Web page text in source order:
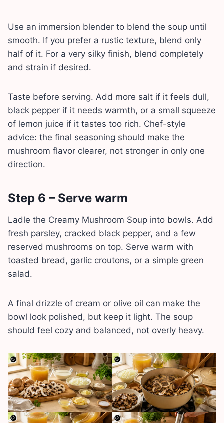
Use an immersion blender to blend the soup until
smooth. If you prefer a rustic texture, blend only
half of it. For a very silky finish, blend completely
and strain if desired.
Taste before serving. Add more salt if it feels dull,
black pepper if it needs warmth, or a small squeeze
of lemon juice if it tastes too rich. Chef-style
advice: the final seasoning should make the
mushroom flavor clearer, not stronger in only one
direction.
Step 6 – Serve warm
Ladle the Creamy Mushroom Soup into bowls. Add
fresh parsley, cracked black pepper, and a few
reserved mushrooms on top. Serve warm with
toasted bread, garlic croutons, or a simple green
salad.
A final drizzle of cream or olive oil can make the
bowl look polished, but keep it light. The soup
should feel cozy and balanced, not overly heavy.